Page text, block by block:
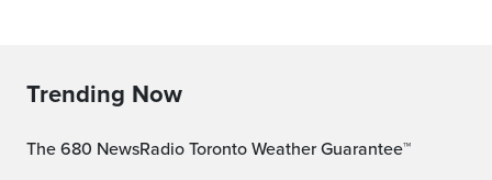
Trending Now
The 680 NewsRadio Toronto Weather Guarantee™